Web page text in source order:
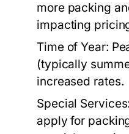
more packing
impacting
Time of Year:
(typically
increased rates.
Special
apply for